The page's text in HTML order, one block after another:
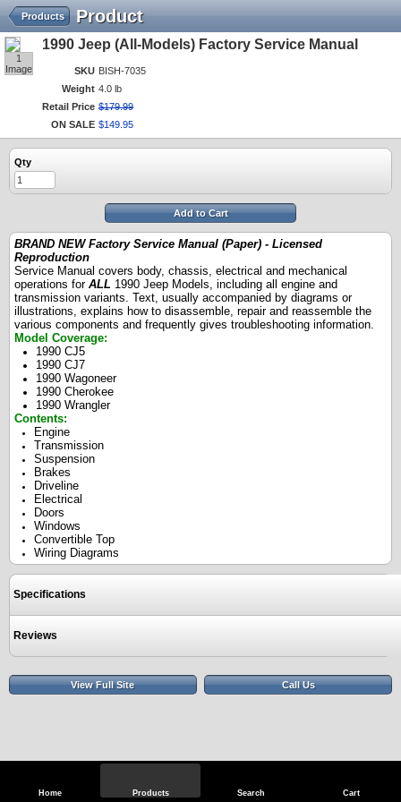
Home Products Search Cart
Product
Products
1
Image
1990 Jeep (All-Models) Factory Service Manual
SKU BISH-7035
Weight 4.0 lb
Retail Price $179.99
ON SALE $149 95
Qty
Add to Cart
BRAND NEW Factory Service Manual (Paper) - Licensed
Reproduction
Service Manual covers body, chassis, electrical and mechanical
operations for ALL 1990 Jeep Models, including all engine and
transmission variants. Text, usually accompanied by diagrams or
illustrations, explains how to disassemble, repair and reassemble the
various components and frequently gives troubleshooting information.
Model Coverage:
1990 CJ5
1990 CJ7
1990 Wagoneer
1990 Cherokee
1990 Wrangler
Contents:
Engine
Transmission
Suspension
Brakes
Driveline
Electrical
Doors
Windows
Convertible Top
Wiring Diagrams
Specifications
Reviews
View Full Site Call Us